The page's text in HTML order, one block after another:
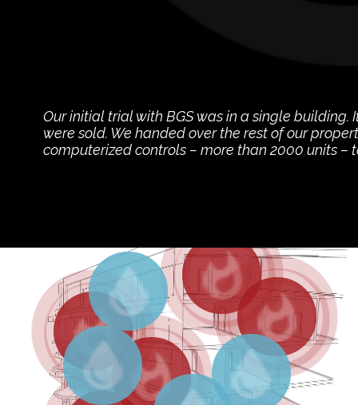
Our initial trial with BGS was in a single building.
were sold. We handed over the rest of our
computerized controls – more than 2000 units –